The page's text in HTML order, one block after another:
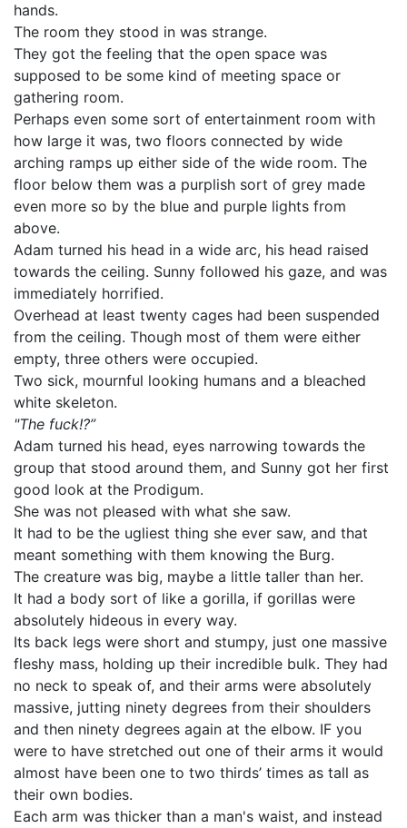
hands.
The room they stood in was strange.
They got the feeling that the open space was
supposed to be some kind of meeting space or
gathering room.
Perhaps even some sort of entertainment room with
how large it was, two floors connected by wide
arching ramps up either side of the wide room. The
floor below them was a purplish sort of grey made
even more so by the blue and purple lights from
above.
Adam turned his head in a wide arc, his head raised
towards the ceiling. Sunny followed his gaze, and was
immediately horrified.
Overhead at least twenty cages had been suspended
from the ceiling. Though most of them were either
empty, three others were occupied.
Two sick, mournful looking humans and a bleached
white skeleton.
"The fuck!?”
Adam turned his head, eyes narrowing towards the
group that stood around them, and Sunny got her first
good look at the Prodigum.
She was not pleased with what she saw.
It had to be the ugliest thing she ever saw, and that
meant something with them knowing the Burg.
The creature was big, maybe a little taller than her.
It had a body sort of like a gorilla, if gorillas were
absolutely hideous in every way.
Its back legs were short and stumpy, just one massive
fleshy mass, holding up their incredible bulk. They had
no neck to speak of, and their arms were absolutely
massive, jutting ninety degrees from their shoulders
and then ninety degrees again at the elbow. IF you
were to have stretched out one of their arms it would
almost have been one to two thirds’ times as tall as
their own bodies.
Each arm was thicker than a man's waist, and instead